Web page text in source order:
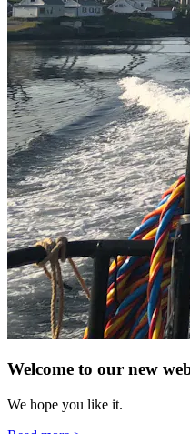
Welcome to our new
We hope you like it.